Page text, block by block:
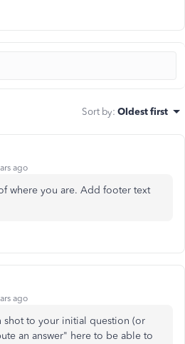
Sort by: Oldest first
ago
where you are. Add footer text
ago
shot to your initial question (or
an answer" here to be able to